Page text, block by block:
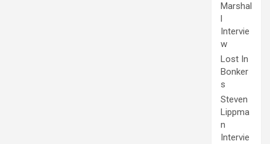
Marshal
l
Intervie
w
Lost In
Bonker
s
Steven
Lippma
n
Intervie